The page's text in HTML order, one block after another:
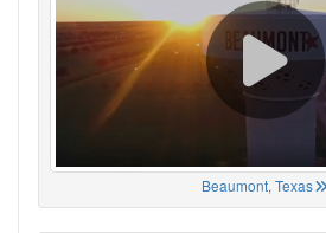
Beaumont, Texas